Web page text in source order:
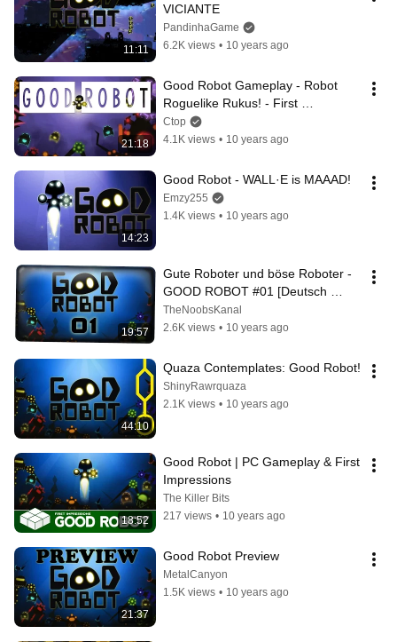
11:11
VICIANTE
PandinhaGame
6.2K views • 10 years ago
21:18
Good Robot Gameplay - Robot
Roguelike Rukus! - First
Impressions
Ctop
4.1K views • 10 years ago
14:23
Good Robot - WALL·E is MAAAD!
Emzy255
1.4K views • 10 years ago
19:57
Gute Roboter und böse Roboter -
GOOD ROBOT #01 [Deutsch
German Lets Play] HD
TheNoobsKanal
2.6K views • 10 years ago
44:10
Quaza Contemplates: Good Robot!
ShinyRawrquaza
2.1K views • 10 years ago
18:52
Good Robot | PC Gameplay & First
Impressions
The Killer Bits
217 views • 10 years ago
21:37
Good Robot Preview
MetalCanyon
1.5K views • 10 years ago